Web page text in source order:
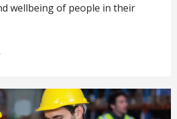
wellbeing of people in their